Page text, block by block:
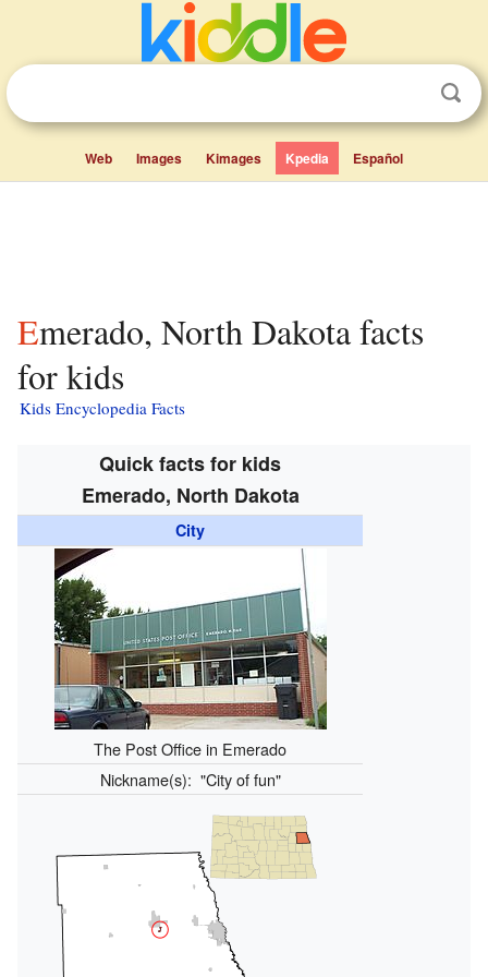
Web Images Kimages Kpedia Español
Emerado, North Dakota facts
for kids
Kids Encyclopedia Facts
Quick facts for kids
Emerado, North Dakota
City
The Post Office in Emerado
Nickname(s): "City of fun"